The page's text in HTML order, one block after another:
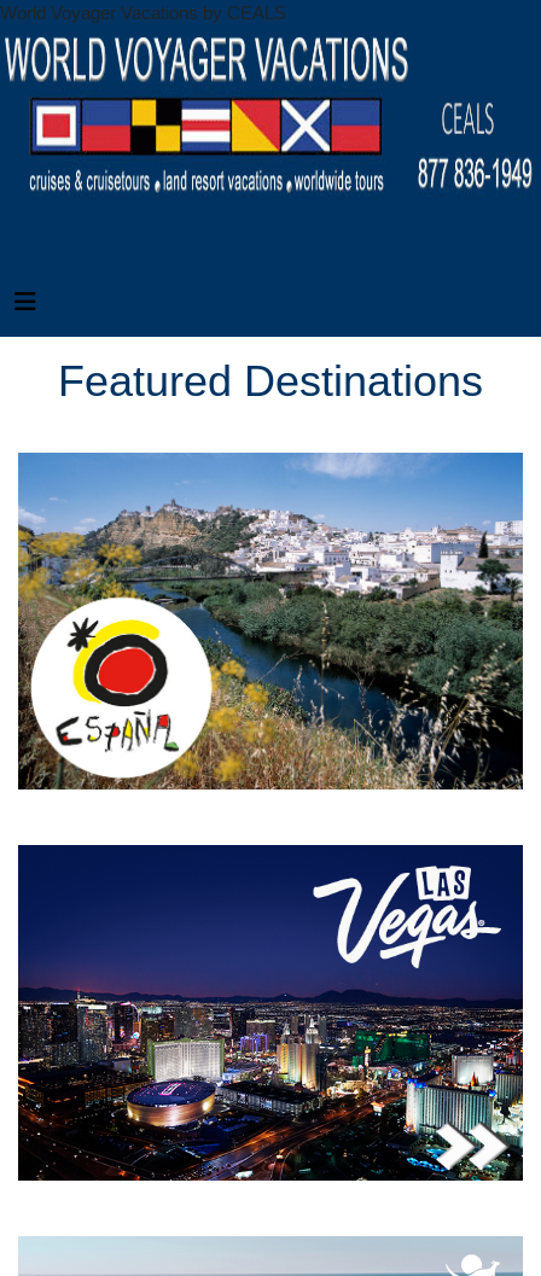
World Voyager Vacations by CEALS
Featured Destinations